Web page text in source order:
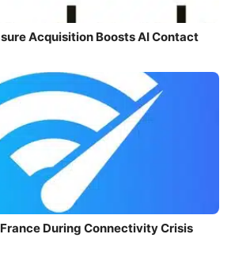
Acquisition Boosts AI Contact
During Connectivity Crisis